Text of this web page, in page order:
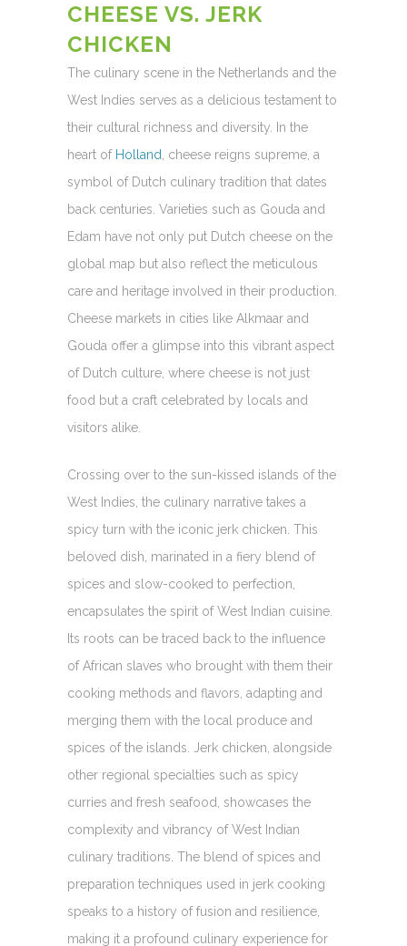
CHEESE VS. JERK
CHICKEN
The culinary scene in the Netherlands and the
West Indies serves as a delicious testament to
their cultural richness and diversity. In the
heart of Holland
, cheese reigns supreme, a
symbol of Dutch culinary tradition that dates
back centuries. Varieties such as Gouda and
Edam have not only put Dutch cheese on the
global map but also reflect the meticulous
care and heritage involved in their production.
Cheese markets in cities like Alkmaar and
Gouda offer a glimpse into this vibrant aspect
of Dutch culture, where cheese is not just
food but a craft celebrated by locals and
visitors alike.
Crossing over to the sun-kissed islands of the
West Indies, the culinary narrative takes a
spicy turn with the iconic jerk chicken. This
beloved dish, marinated in a fiery blend of
spices and slow-cooked to perfection,
encapsulates the spirit of West Indian cuisine.
Its roots can be traced back to the influence
of African slaves who brought with them their
cooking methods and flavors, adapting and
merging them with the local produce and
spices of the islands. Jerk chicken, alongside
other regional specialties such as spicy
curries and fresh seafood, showcases the
complexity and vibrancy of West Indian
culinary traditions. The blend of spices and
preparation techniques used in jerk cooking
speaks to a history of fusion and resilience,
making it a profound culinary experience for